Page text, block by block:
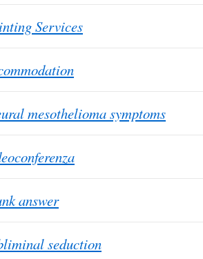
Services
mesothelioma symptoms
answer
seduction